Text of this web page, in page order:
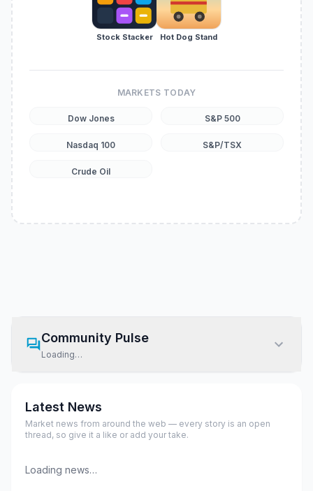
Stock Stacker Hot Dog Stand
MARKETS TODAY
Dow Jones S&P 500
Nasdaq 100 S&P/TSX
Crude Oil
Community Pulse
Loading…
Latest News
Market news from around the web — every story is an open
thread, so give it a like or add your take.
Loading news…